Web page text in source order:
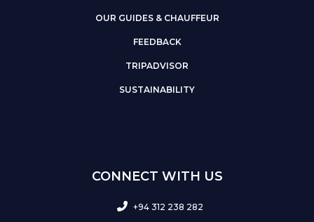
OUR GUIDES & CHAUFFEUR
FEEDBACK
TRIPADVISOR
SUSTAINABILITY
CONNECT WITH US
+94 312 238 282